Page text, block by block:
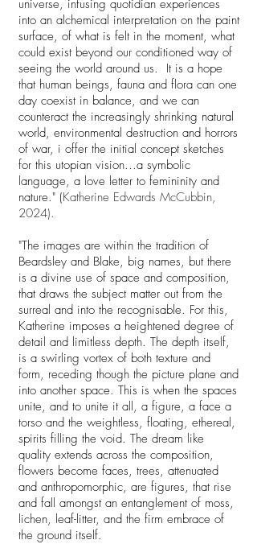
universe, infusing quotidian experiences
into an alchemical interpretation on the paint
surface, of what is felt in the moment, what
could exist beyond our conditioned way of
seeing the world around us. It is a hope
that human beings, fauna and flora can one
day coexist in balance, and we can
counteract the increasingly shrinking natural
world, environmental destruction and horrors
of war, i offer the initial concept sketches
for this utopian vision...a symbolic
language, a love letter to femininity and
nature." (Katherine Edwards McCubbin,
2024).
"The images are within the tradition of
Beardsley and Blake, big names, but there
is a divine use of space and composition,
that draws the subject matter out from the
surreal and into the recognisable. For this,
Katherine imposes a heightened degree of
detail and limitless depth. The depth itself,
is a swirling vortex of both texture and
form, receding though the picture plane and
into another space. This is when the spaces
unite, and to unite it all, a figure, a face a
torso and the weightless, floating, ethereal,
spirits filling the void. The dream like
quality extends across the composition,
flowers become faces, trees, attenuated
and anthropomorphic, are figures, that rise
and fall amongst an entanglement of moss,
lichen, leaf-litter, and the firm embrace of
the ground itself.